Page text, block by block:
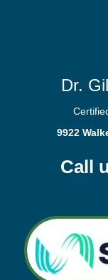
Dr.
9922
Call